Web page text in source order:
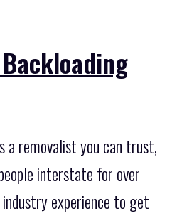
a removalist you can trust,
interstate for over
experience to get